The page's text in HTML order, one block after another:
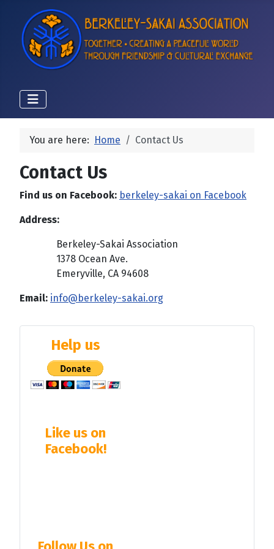
You are here: Home Contact Us
Contact Us
Find us on Facebook: berkeley-sakai on Facebook
Address:
Berkeley-Sakai Association
1378 Ocean Ave.
Emeryville, CA 94608
Email: info@berkeley-sakai.org
Help us
Like us on
Facebook!